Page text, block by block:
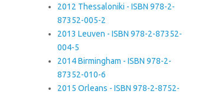
2012 Thessaloniki - ISBN 978-2-
87352-005-2
2013 Leuven - ISBN 978-2-87352-
004-5
2014 Birmingham - ISBN 978-2-
87352-010-6
2015 Orleans - ISBN 978-2-8752-